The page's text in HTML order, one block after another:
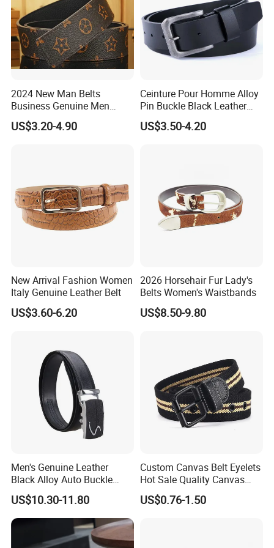
2024 New Man Belts
Business Genuine Men
Leather Design I: I Men's
Brand Belt with Gift Sets
US$3.20-4.90
Ceinture Pour Homme Alloy
Pin Buckle Black Leather
Belt for Men
US$3.50-4.20
New Arrival Fashion Women
Italy Genuine Leather Belt
US$3.60-6.20
2026 Horsehair Fur Lady's
Belts Women's Waistbands
US$8.50-9.80
Men's Genuine Leather
Black Alloy Auto Buckle
Business Belt
US$10.30-11.80
Custom Canvas Belt Eyelets
Hot Sale Quality Canvas
Ratchet Belts
US$0.76-1.50